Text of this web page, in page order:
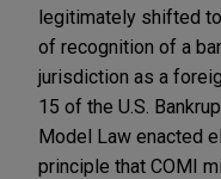
legitimately shifted
of recognition of a
jurisdiction as a
15 of the U.S.
Model Law enacted
principle that COMI